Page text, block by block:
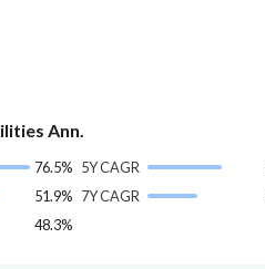
Ann.
76.5%
51.9%
48.3%
5Y CAGR
7Y CAGR